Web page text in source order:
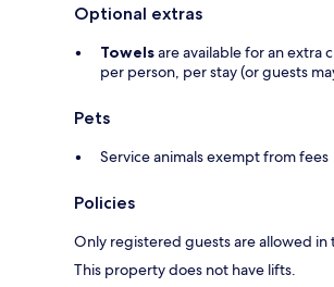
Optional extras
Towelsare available for an extra
per person, per stay (or guests
Pets
Service animals exempt from fees
Policies
Only registered guests are allowed in
This property does not have lifts.